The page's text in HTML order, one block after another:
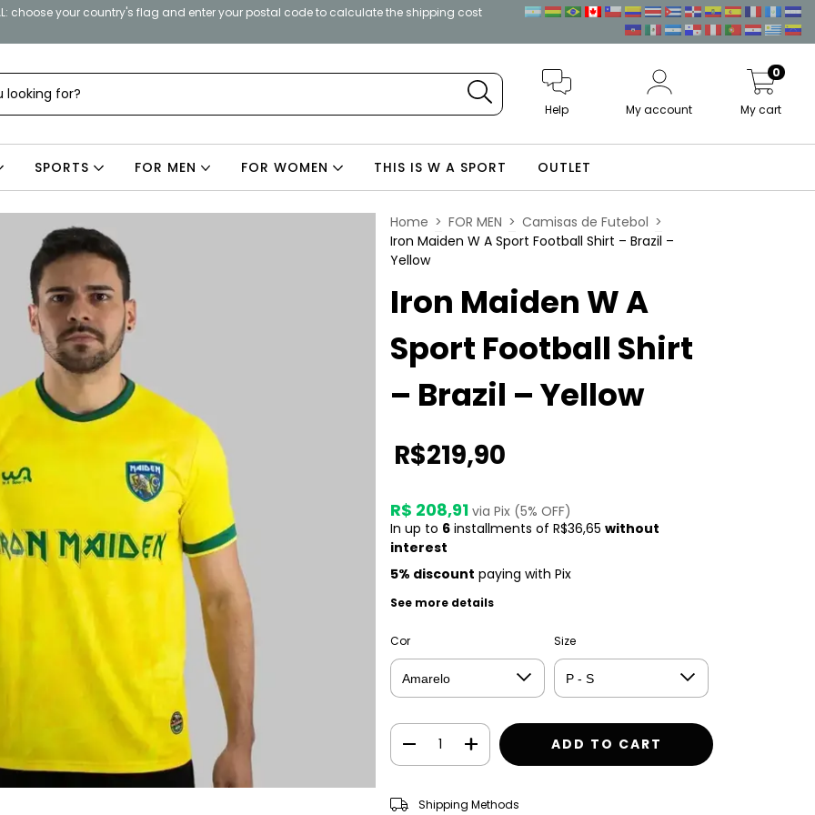
choose your country's flag and enter your postal code to calculate the shipping cost
Help My account My cart
0
SPORTS FOR MEN FOR WOMEN THIS IS W A SPORT OUTLET
Home > FOR MEN > Camisas de Futebol >
Iron Maiden W A Sport Football Shirt – Brazil –
Yellow
Iron Maiden W A
Sport Football Shirt
– Brazil – Yellow
R$219,90
R$ 208,91 via Pix (5% OFF)
In up to 6 installments of R$36,65 without
interest
5% discount paying with Pix
See more details
Cor Size
Shipping for zipcode:
Shipping Methods